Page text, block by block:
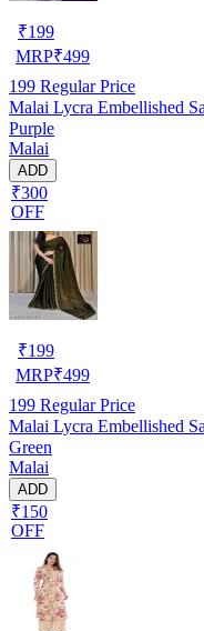
₹199
MRP₹499
199 Regular Price
Malai Lycra Embellished
Purple
Malai
ADD
₹300
OFF
₹199
MRP₹499
199 Regular Price
Malai Lycra Embellished
Green
Malai
ADD
₹150
OFF